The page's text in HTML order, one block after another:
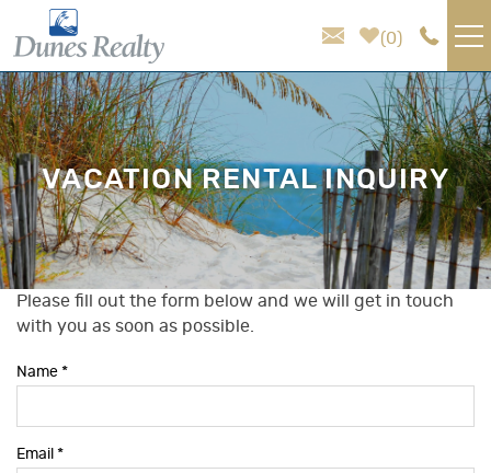
Skip to main content
0
VACATION RENTALS
AREA GUIDE
HOMEOWNER SERVICES
SALES
VACATION RENTAL INQUIRY
You are here
Please fill out the form below and we will get in touch
with you as soon as possible.
Name *
Email *